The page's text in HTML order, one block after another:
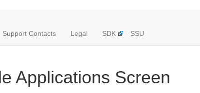
Support Contacts Legal SDK SSU
Applications Screen